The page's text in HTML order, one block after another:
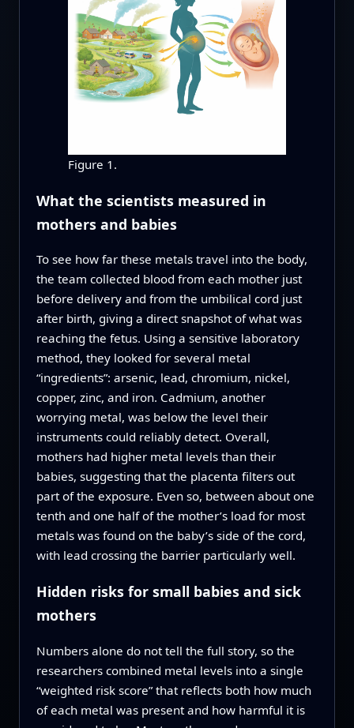
Figure 1.
What the scientists measured in
mothers and babies
To see how far these metals travel into the body,
the team collected blood from each mother just
before delivery and from the umbilical cord just
after birth, giving a direct snapshot of what was
reaching the fetus. Using a sensitive laboratory
method, they looked for several metal
“ingredients”: arsenic, lead, chromium, nickel,
copper, zinc, and iron. Cadmium, another
worrying metal, was below the level their
instruments could reliably detect. Overall,
mothers had higher metal levels than their
babies, suggesting that the placenta filters out
part of the exposure. Even so, between about one
tenth and one half of the mother’s load for most
metals was found on the baby’s side of the cord,
with lead crossing the barrier particularly well.
Hidden risks for small babies and sick
mothers
Numbers alone do not tell the full story, so the
researchers combined metal levels into a single
“weighted risk score” that reflects both how much
of each metal was present and how harmful it is